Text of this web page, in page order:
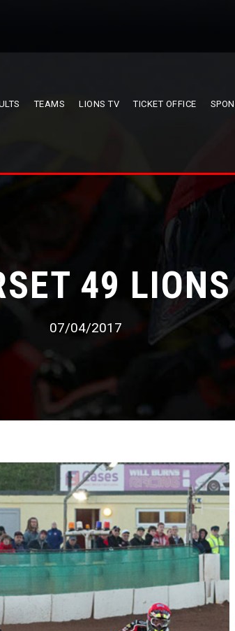
TEAMS LIONS TV TICKET OFFICE
49
07/04/2017